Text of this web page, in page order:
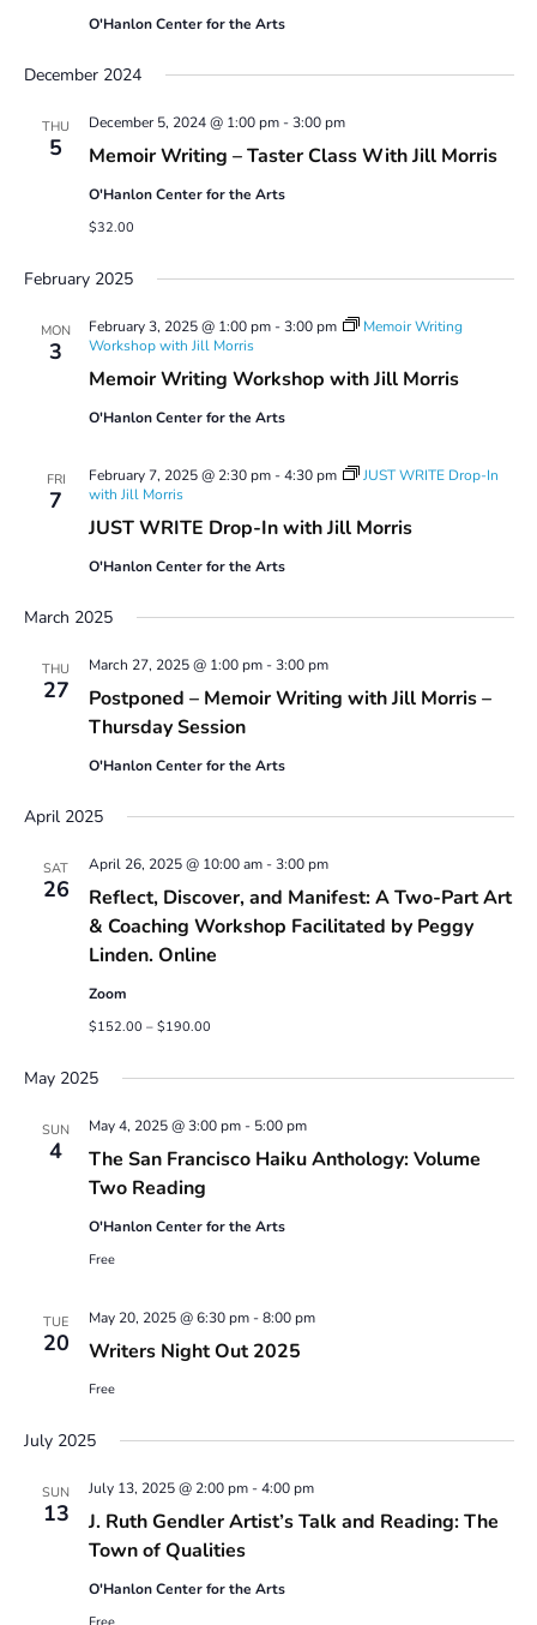
O'Hanlon Center for the Arts
December 2024
THU
5 Memoir Writing – Taster Class With Jill Morris
December 5, 2024 @ 1:00 pm-3:00 pm
O'Hanlon Center for the Arts
$32.00
February 2025
MON
3
Memoir Writing Workshop with Jill Morris
February 3, 2025 @ 1:00 pm-3:00 pm
Memoir Writing
Workshop with Jill Morris
O'Hanlon Center for the Arts
FRI
7
JUST WRITE Drop-In with Jill Morris
February 7, 2025 @ 2:30 pm-4:30 pm
JUST WRITE Drop-In
with Jill Morris
O'Hanlon Center for the Arts
March 2025
THU
27
Postponed – Memoir Writing with Jill Morris –
Thursday Session
March 27, 2025 @ 1:00 pm-3:00 pm
O'Hanlon Center for the Arts
April 2025
SAT
26
Reflect, Discover, and Manifest: A Two-Part Art
& Coaching Workshop Facilitated by Peggy
Linden. Online
April 26, 2025 @ 10:00 am-3:00 pm
Zoom
$152.00 – $190.00
May 2025
SUN
4
The San Francisco Haiku Anthology: Volume
Two Reading
May 4, 2025 @ 3:00 pm- 5:00 pm
O'Hanlon Center for the Arts
Free
TUE
20 Writers Night Out 2025
May 20, 2025 @ 6:30 pm-8:00 pm
Free
July 2025
SUN
13
J. Ruth Gendler Artist’s Talk and Reading: The
Town of Qualities
July 13, 2025 @ 2:00 pm-4:00 pm
O'Hanlon Center for the Arts